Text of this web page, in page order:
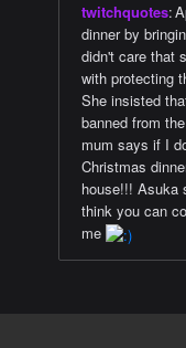
twitchquotes:
dinner by
didn't care that
with protecting
She insisted
banned from
mum says if I
Christmas
house!!! Asuka
think you can
me